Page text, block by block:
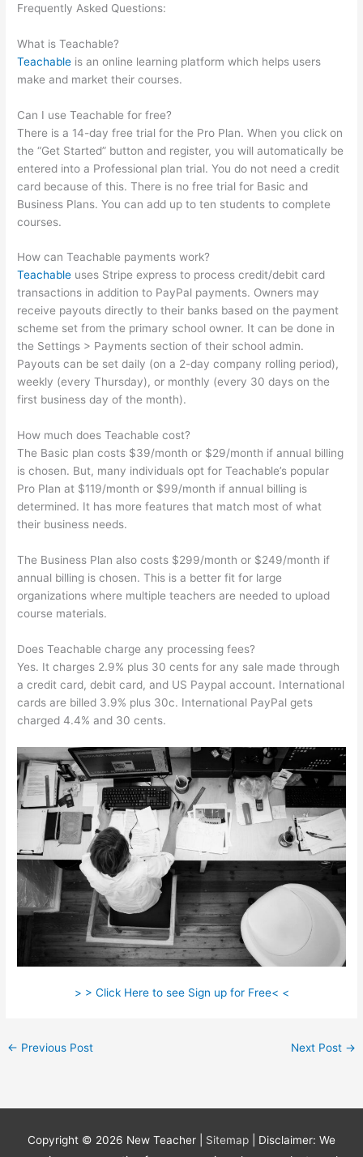
Frequently Asked Questions:
What is Teachable?
Teachable is an online learning platform which helps users
make and market their courses.
Can I use Teachable for free?
There is a 14-day free trial for the Pro Plan. When you click on
the “Get Started” button and register, you will automatically be
entered into a Professional plan trial. You do not need a credit
card because of this. There is no free trial for Basic and
Business Plans. You can add up to ten students to complete
courses.
How can Teachable payments work?
Teachable uses Stripe express to process credit/debit card
transactions in addition to PayPal payments. Owners may
receive payouts directly to their banks based on the payment
scheme set from the primary school owner. It can be done in
the Settings > Payments section of their school admin.
Payouts can be set daily (on a 2-day company rolling period),
weekly (every Thursday), or monthly (every 30 days on the
first business day of the month).
How much does Teachable cost?
The Basic plan costs $39/month or $29/month if annual billing
is chosen. But, many individuals opt for Teachable’s popular
Pro Plan at $119/month or $99/month if annual billing is
determined. It has more features that match most of what
their business needs.
The Business Plan also costs $299/month or $249/month if
annual billing is chosen. This is a better fit for large
organizations where multiple teachers are needed to upload
course materials.
Does Teachable charge any processing fees?
Yes. It charges 2.9% plus 30 cents for any sale made through
a credit card, debit card, and US Paypal account. International
cards are billed 3.9% plus 30c. International PayPal gets
charged 4.4% and 30 cents.
> > Click Here to see Sign up for Free< <
← Previous Post Next Post →
Copyright © 2026 New Teacher Sitemap
| Disclaimer: We